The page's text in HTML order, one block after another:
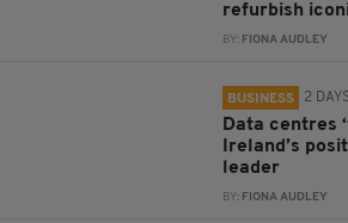
refurbish
BY: FIONA AUDLEY
BUSINESS 2
Data centres
Ireland’s
leader
BY: FIONA AUDLEY